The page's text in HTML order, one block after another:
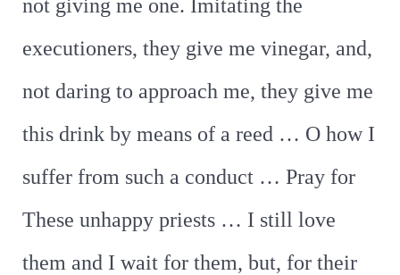
not giving me one. Imitating the
executioners, they give me vinegar, and,
not daring to approach me, they give me
this drink by means of a reed … O how I
suffer from such a conduct … Pray for
These unhappy priests … I still love
them and I wait for them, but, for their